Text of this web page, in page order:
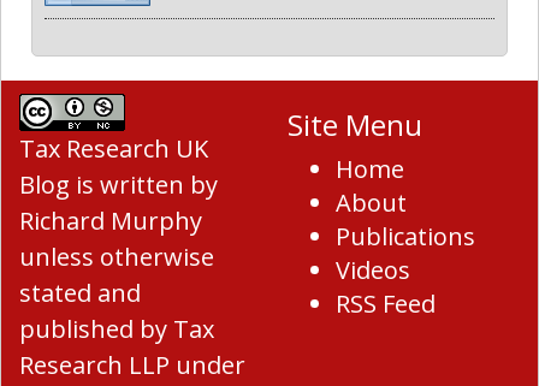
Tax Research UK
Blog is written by
Richard Murphy
unless otherwise
stated and
published by Tax
Research LLP under
Site Menu
Home
About
Publications
Videos
RSS Feed